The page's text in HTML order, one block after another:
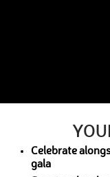
Celebrate
gala